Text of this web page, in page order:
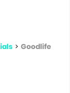
> Goodlife